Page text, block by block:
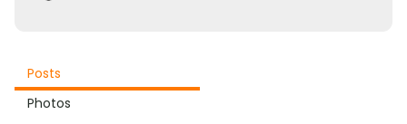
Posts
Photos